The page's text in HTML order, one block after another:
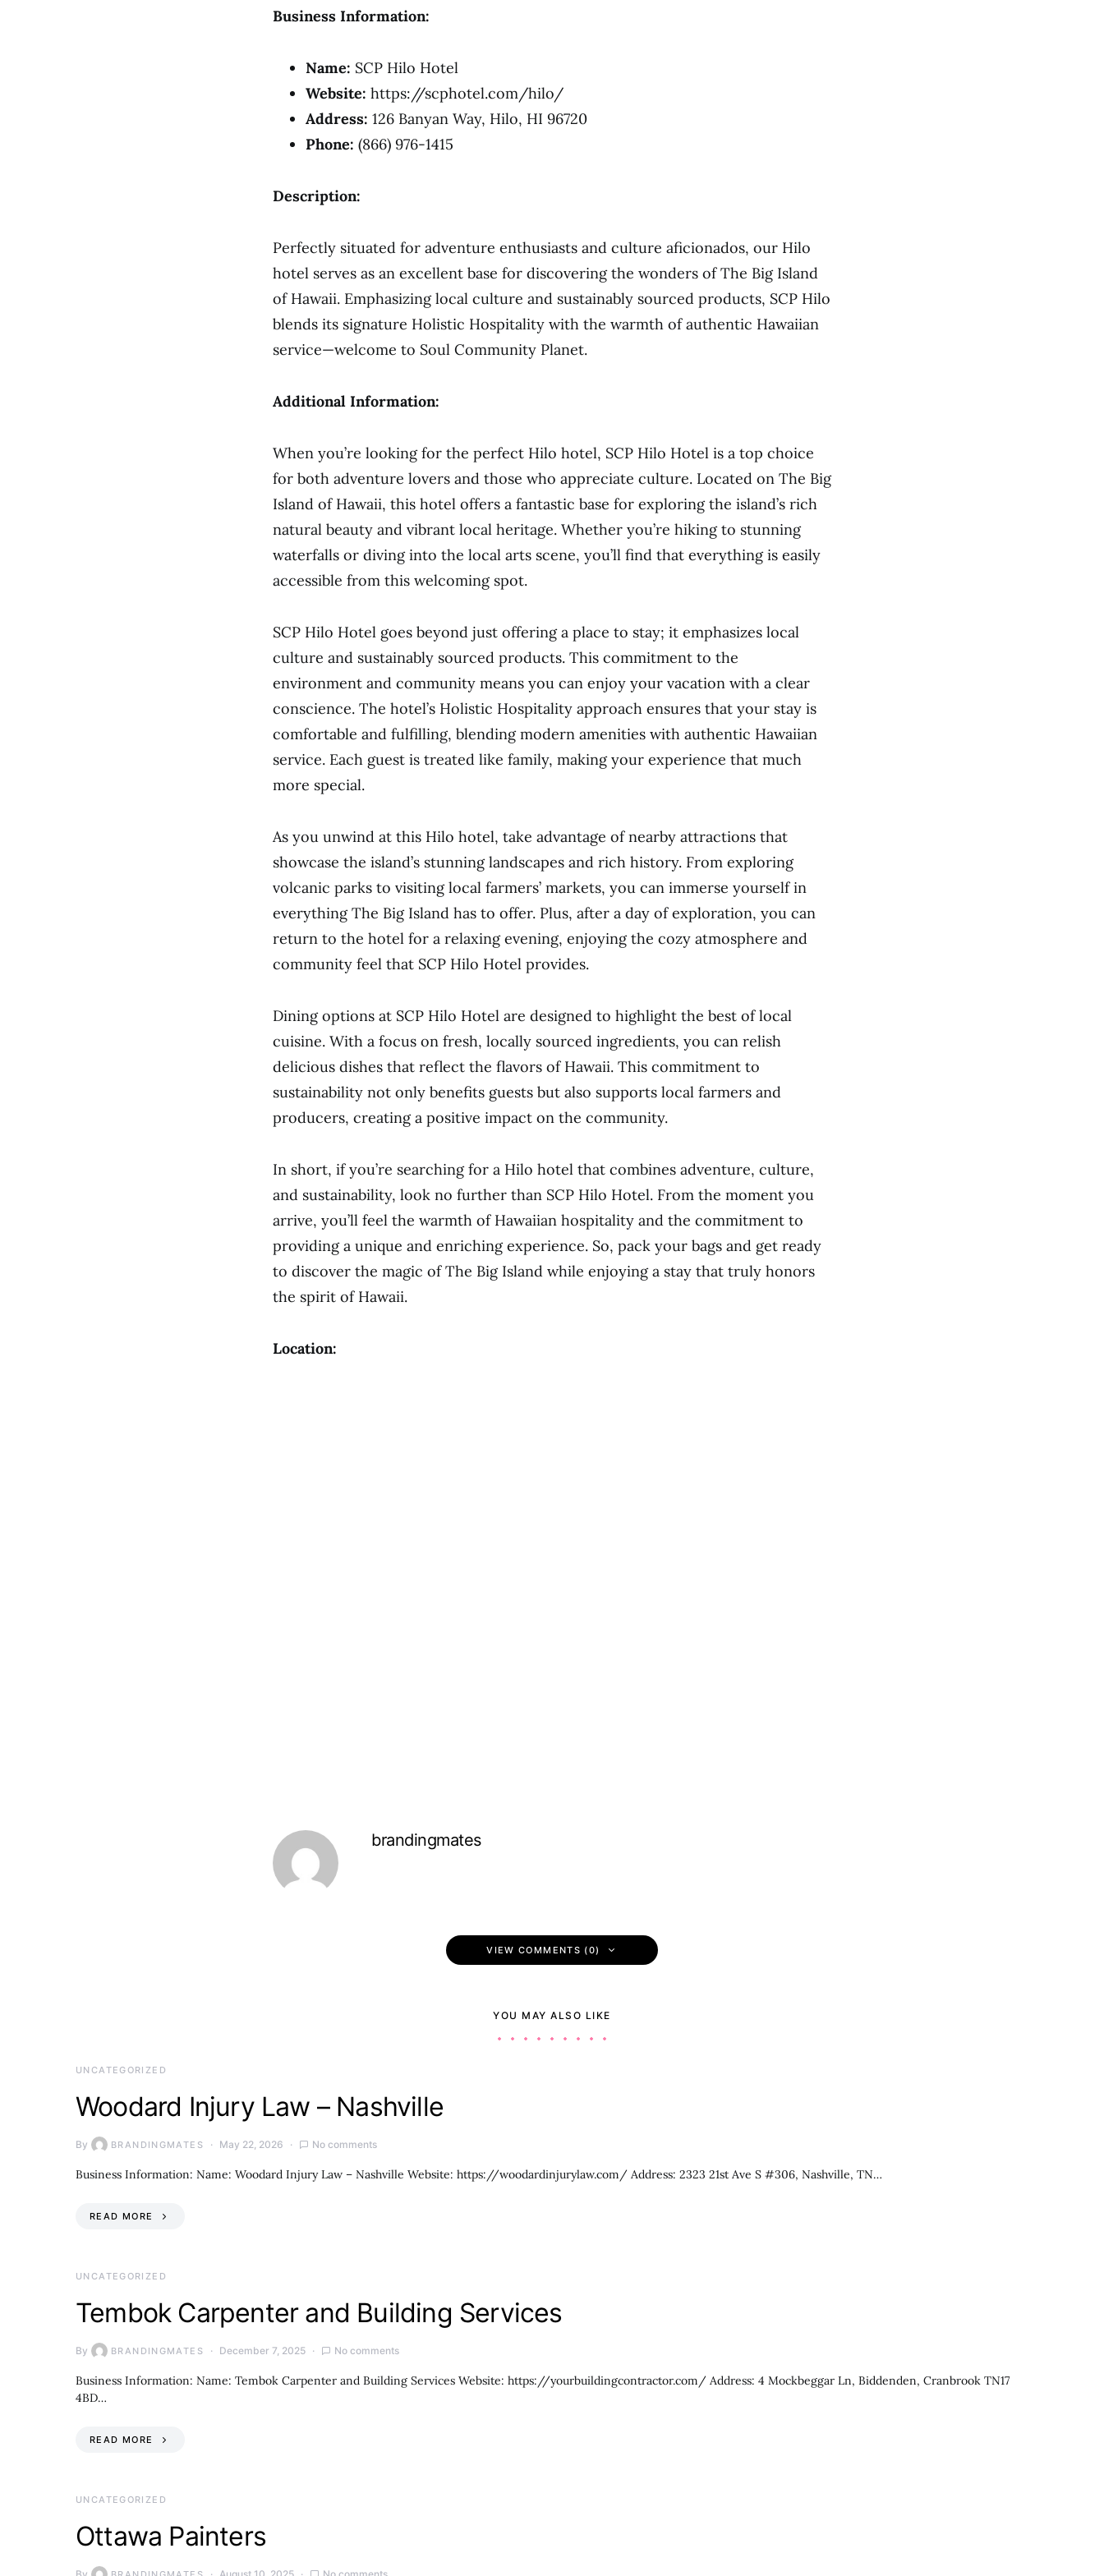
Business Information:
Name: SCP Hilo Hotel
Website: https://scphotel.com/hilo/
Address: 126 Banyan Way, Hilo, HI 96720
Phone: (866) 976-1415
Description:
Perfectly situated for adventure enthusiasts and culture aficionados, our Hilo
hotel serves as an excellent base for discovering the wonders of The Big Island
of Hawaii. Emphasizing local culture and sustainably sourced products, SCP Hilo
blends its signature Holistic Hospitality with the warmth of authentic Hawaiian
service—welcome to Soul Community Planet.
Additional Information:
When you’re looking for the perfect Hilo hotel, SCP Hilo Hotel is a top choice
for both adventure lovers and those who appreciate culture. Located on The Big
Island of Hawaii, this hotel offers a fantastic base for exploring the island’s rich
natural beauty and vibrant local heritage. Whether you’re hiking to stunning
waterfalls or diving into the local arts scene, you’ll find that everything is easily
accessible from this welcoming spot.
SCP Hilo Hotel goes beyond just offering a place to stay; it emphasizes local
culture and sustainably sourced products. This commitment to the
environment and community means you can enjoy your vacation with a clear
conscience. The hotel’s Holistic Hospitality approach ensures that your stay is
comfortable and fulfilling, blending modern amenities with authentic Hawaiian
service. Each guest is treated like family, making your experience that much
more special.
As you unwind at this Hilo hotel, take advantage of nearby attractions that
showcase the island’s stunning landscapes and rich history. From exploring
volcanic parks to visiting local farmers’ markets, you can immerse yourself in
everything The Big Island has to offer. Plus, after a day of exploration, you can
return to the hotel for a relaxing evening, enjoying the cozy atmosphere and
community feel that SCP Hilo Hotel provides.
Dining options at SCP Hilo Hotel are designed to highlight the best of local
cuisine. With a focus on fresh, locally sourced ingredients, you can relish
delicious dishes that reflect the flavors of Hawaii. This commitment to
sustainability not only benefits guests but also supports local farmers and
producers, creating a positive impact on the community.
In short, if you’re searching for a Hilo hotel that combines adventure, culture,
and sustainability, look no further than SCP Hilo Hotel. From the moment you
arrive, you’ll feel the warmth of Hawaiian hospitality and the commitment to
providing a unique and enriching experience. So, pack your bags and get ready
to discover the magic of The Big Island while enjoying a stay that truly honors
the spirit of Hawaii.
Location:
brandingmates
VIEW COMMENTS (0)
YOU MAY ALSO LIKE
UNCATEGORIZED
Woodard Injury Law – Nashville
By BRANDINGMATES May 22, 2026 No comments
Business Information: Name: Woodard Injury Law – Nashville Website: https://woodardinjurylaw.com/ Address: 2323 21st Ave S #306, Nashville, TN…
READ MORE
UNCATEGORIZED
Tembok Carpenter and Building Services
By BRANDINGMATES December 7, 2025 No comments
Business Information: Name: Tembok Carpenter and Building Services Website: https://yourbuildingcontractor.com/ Address: 4 Mockbeggar Ln, Biddenden, Cranbrook TN17
4BD…
READ MORE
UNCATEGORIZED
Ottawa Painters